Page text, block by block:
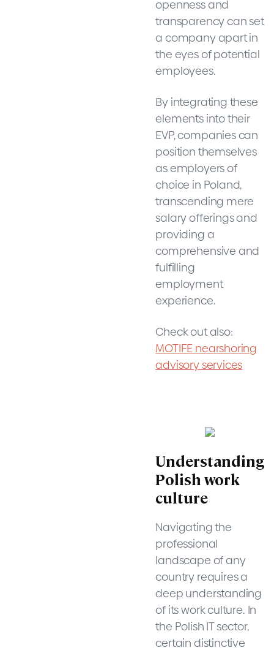
openness and
transparency can set
a company apart in
the eyes of potential
employees.
By integrating these
elements into their
EVP, companies can
position themselves
as employers of
choice in Poland,
transcending mere
salary offerings and
providing a
comprehensive and
fulfilling
employment
experience.
Check out also:
MOTIFE nearshoring
advisory services
Understanding
Polish work
culture
Navigating the
professional
landscape of any
country requires a
deep understanding
of its work culture. In
the Polish IT sector,
certain distinctive